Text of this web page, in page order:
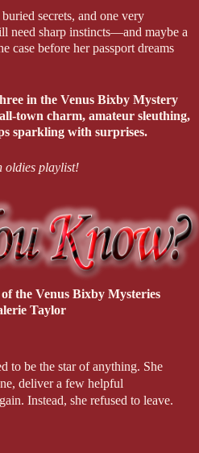
secrets, and one very
need sharp instincts—and maybe a
before her passport dreams
in the Venus Bixby Mystery
town charm, amateur sleuthing,
sparkling with surprises.
oldies playlist!
the Venus Bixby Mysteries
Taylor
to be the star of anything. She
deliver a few helpful
Instead, she refused to leave.